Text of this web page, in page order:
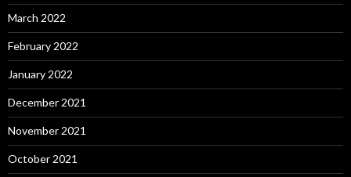
March 2022
February 2022
January 2022
December 2021
November 2021
October 2021